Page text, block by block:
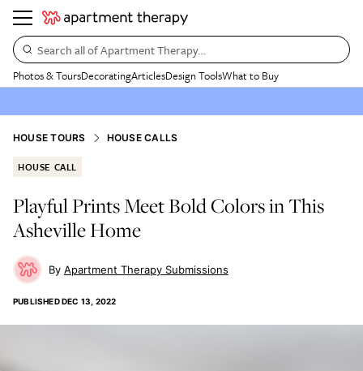
Search all of Apartment Therapy…
Photos & ToursDecoratingArticlesDesign ToolsWhat to Buy
HOUSE TOURS HOUSE CALLS
HOUSE CALL
Playful Prints Meet Bold Colors in This
Asheville Home
Apartment Therapy Submissions
PUBLISHEDDEC 13, 2022